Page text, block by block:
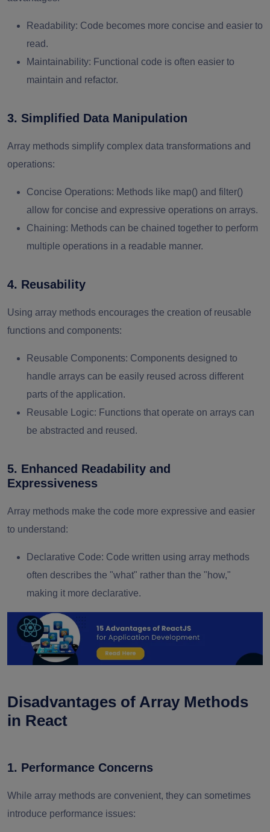
Readability: Code becomes more concise and easier to
read.
Maintainability: Functional code is often easier to
maintain and refactor.
3. Simplified Data Manipulation
Array methods simplify complex data transformations and
operations:
Concise Operations: Methods like map() and filter()
allow for concise and expressive operations on arrays.
Chaining: Methods can be chained together to perform
multiple operations in a readable manner.
4. Reusability
Using array methods encourages the creation of reusable
functions and components:
Reusable Components: Components designed to
handle arrays can be easily reused across different
parts of the application.
Reusable Logic: Functions that operate on arrays can
be abstracted and reused.
5. Enhanced Readability and
Expressiveness
Array methods make the code more expressive and easier
to understand:
Declarative Code: Code written using array methods
often describes the "what" rather than the "how,"
making it more declarative.
Disadvantages of Array Methods
in React
1. Performance Concerns
While array methods are convenient, they can sometimes
introduce performance issues: